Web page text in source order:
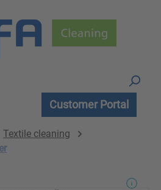
Customer Portal
Textile cleaning